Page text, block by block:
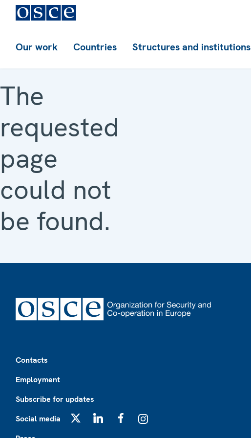
Our work Countries Structures and institutions
The
requested
page
could not
be found.
Contacts
Employment
Subscribe for updates
Social media